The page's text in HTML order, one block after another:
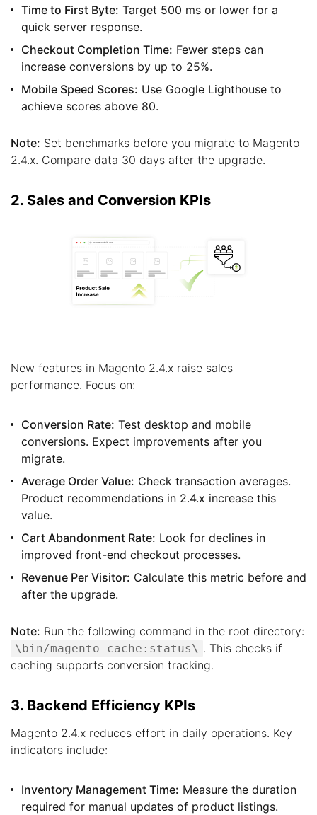
Time to First Byte: Target 500 ms or lower for a
quick server response.
Checkout Completion Time: Fewer steps can
increase conversions by up to 25%.
Mobile Speed Scores: Use Google Lighthouse to
achieve scores above 80.
Note: Set benchmarks before you migrate to Magento
2.4.x. Compare data 30 days after the upgrade.
2. Sales and Conversion KPIs
New features in Magento 2.4.x raise sales
performance. Focus on:
Conversion Rate: Test desktop and mobile
conversions. Expect improvements after you
migrate.
Average Order Value: Check transaction averages.
Product recommendations in 2.4.x increase this
value.
Cart Abandonment Rate: Look for declines in
improved front-end checkout processes.
Revenue Per Visitor: Calculate this metric before and
after the upgrade.
Note: Run the following command in the root directory:
\bin/magento cache:status\ . This checks if
caching supports conversion tracking.
3. Backend Efficiency KPIs
Magento 2.4.x reduces effort in daily operations. Key
indicators include:
Inventory Management Time: Measure the duration
required for manual updates of product listings.